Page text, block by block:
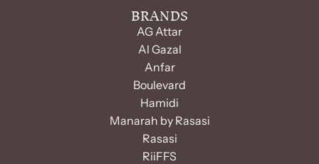
BRANDS
AG Attar
Al Gazal
Anfar
Boulevard
Hamidi
Manarah by Rasasi
Rasasi
RiiFFS